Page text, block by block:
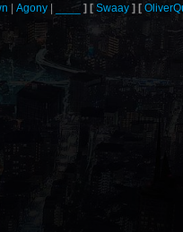
Agony ____ Swaay